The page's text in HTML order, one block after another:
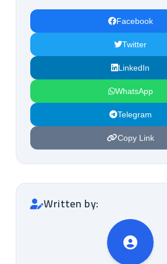
Facebook
Twitter
LinkedIn
WhatsApp
Telegram
Copy Link
Written by: